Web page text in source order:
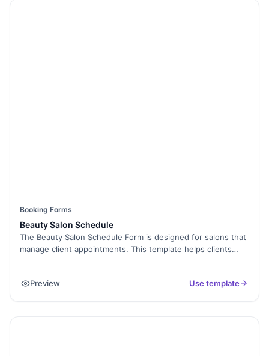
Booking Forms
Beauty Salon Schedule
The Beauty Salon Schedule Form is designed for salons that
manage client appointments. This template helps clients
Preview
Use template